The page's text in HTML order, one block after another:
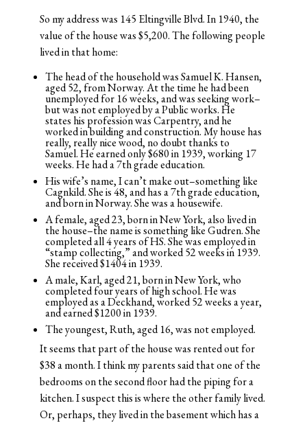
So my address was 145 Eltingville Blvd. In 1940, the
value of the house was $5,200. The following people
lived in that home:
The head of the household was Samuel K. Hansen,
aged 52, from Norway. At the time he had been
unemployed for 16 weeks, and was seeking work–
but was not employed by a Public works. He
states his profession was Carpentry, and he
worked in building and construction. My house has
really, really nice wood, no doubt thanks to
Samuel. He earned only $680 in 1939, working 17
weeks. He had a 7th grade education.
His wife’s name, I can’t make out–something like
Cagnkild. She is 48, and has a 7th grade education,
and born in Norway. She was a housewife.
A female, aged 23, born in New York, also lived in
the house–the name is something like Gudren. She
completed all 4 years of HS. She was employed in
“stamp collecting,” and worked 52 weeks in 1939.
She received $1404 in 1939.
A male, Karl, aged 21, born in New York, who
completed four years of high school. He was
employed as a Deckhand, worked 52 weeks a year,
and earned $1200 in 1939.
The youngest, Ruth, aged 16, was not employed.
It seems that part of the house was rented out for
$38 a month. I think my parents said that one of the
bedrooms on the second floor had the piping for a
kitchen. I suspect this is where the other family lived.
Or, perhaps, they lived in the basement which has a